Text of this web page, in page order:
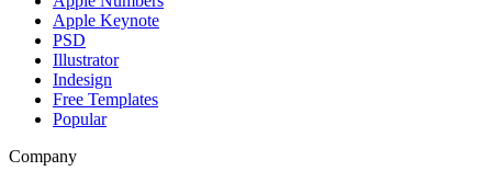
Apple Keynote
PSD
Illustrator
Indesign
Free Templates
Popular
Company